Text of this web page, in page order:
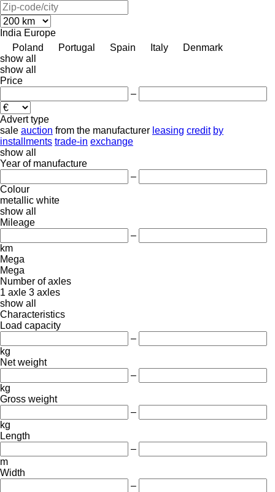
India Europe
Poland
Portugal Spain Italy
Denmark
show all
show all
Price
–
Advert type
sale auction from the manufacturer leasing credit by
installments trade-in exchange
show all
Year of manufacture
–
Colour
metallic white
show all
Mileage
–
km
Mega
Mega
Number of axles
1 axle 3 axles
show all
Characteristics
Load capacity
–
kg
Net weight
–
kg
Gross weight
–
kg
Length
–
m
Width
–